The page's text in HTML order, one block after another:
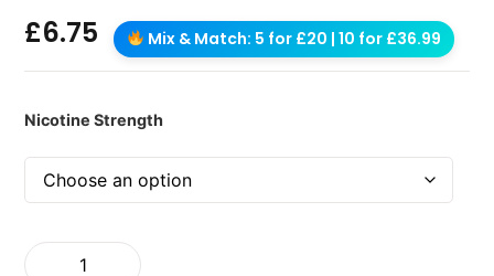
£6.75 Mix & Match: 5 for £20 | 10 for £36.99
Nicotine Strength